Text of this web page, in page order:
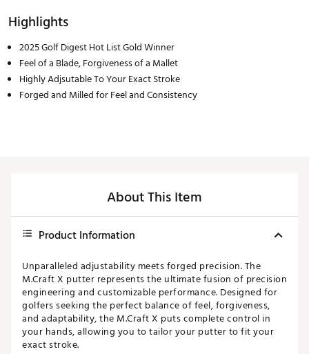
Highlights
2025 Golf Digest Hot List Gold Winner
Feel of a Blade, Forgiveness of a Mallet
Highly Adjsutable To Your Exact Stroke
Forged and Milled for Feel and Consistency
About This Item
Product Information
Unparalleled adjustability meets forged precision. The
M.Craft X putter represents the ultimate fusion of precision
engineering and customizable performance. Designed for
golfers seeking the perfect balance of feel, forgiveness,
and adaptability, the M.Craft X puts complete control in
your hands, allowing you to tailor your putter to fit your
exact stroke.